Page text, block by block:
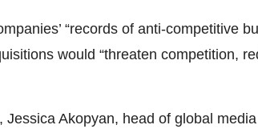
“records of anti-competitive
would “threaten competition,
Jessica Akopyan, head of global